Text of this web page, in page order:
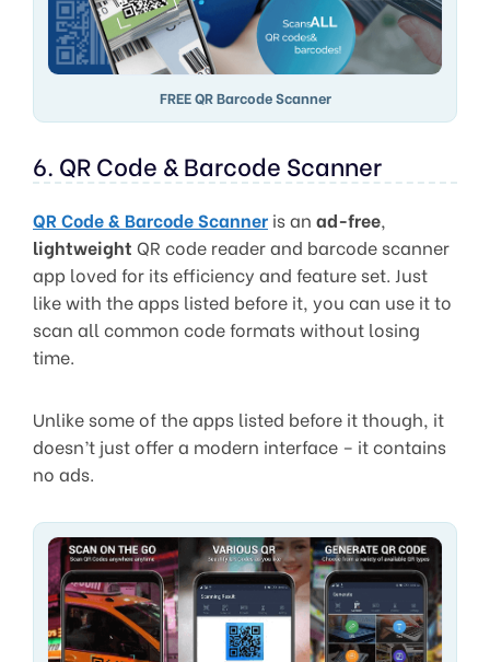
FREE QR Barcode Scanner
6. QR Code & Barcode Scanner
QR Code & Barcode Scanner is an ad-free,
lightweight QR code reader and barcode scanner
app loved for its efficiency and feature set. Just
like with the apps listed before it, you can use it to
scan all common code formats without losing
time.
Unlike some of the apps listed before it though, it
doesn’t just offer a modern interface – it contains
no ads.